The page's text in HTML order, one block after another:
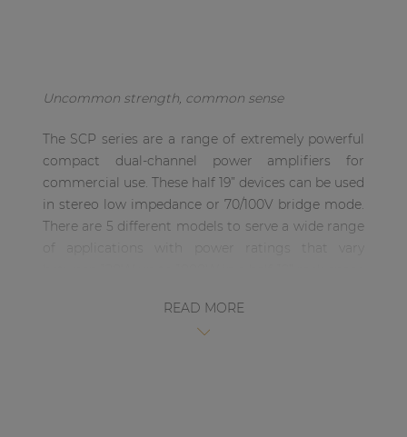
Uncommon strength, common sense
The SCP series are a range of extremely powerful
compact dual-channel power amplifiers for
commercial use. These half 19” devices can be used
in stereo low impedance or 70/100V bridge mode.
There are 5 different models to serve a wide range
The compact and elegant design of the half 19”
READ MORE